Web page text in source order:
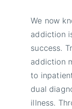
We now
addiction
success.
addiction
to
dual
illness.